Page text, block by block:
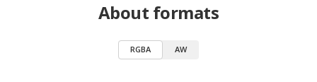
About formats
RGBA AW